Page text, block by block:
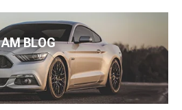
AM BLOG